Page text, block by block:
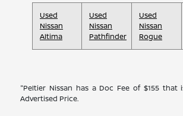
Used
Nissan
Altima
Used
Nissan
Pathfinder
Used
Nissan
Rogue
"Peltier Nissan has a Doc Fee of $155
Advertised Price.